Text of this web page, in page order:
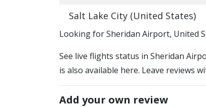
Salt Lake City (United States)
​​Looking for Sheridan Airport, United
See live flights status in Sheridan
is also available here. Leave reviews
Add your own review